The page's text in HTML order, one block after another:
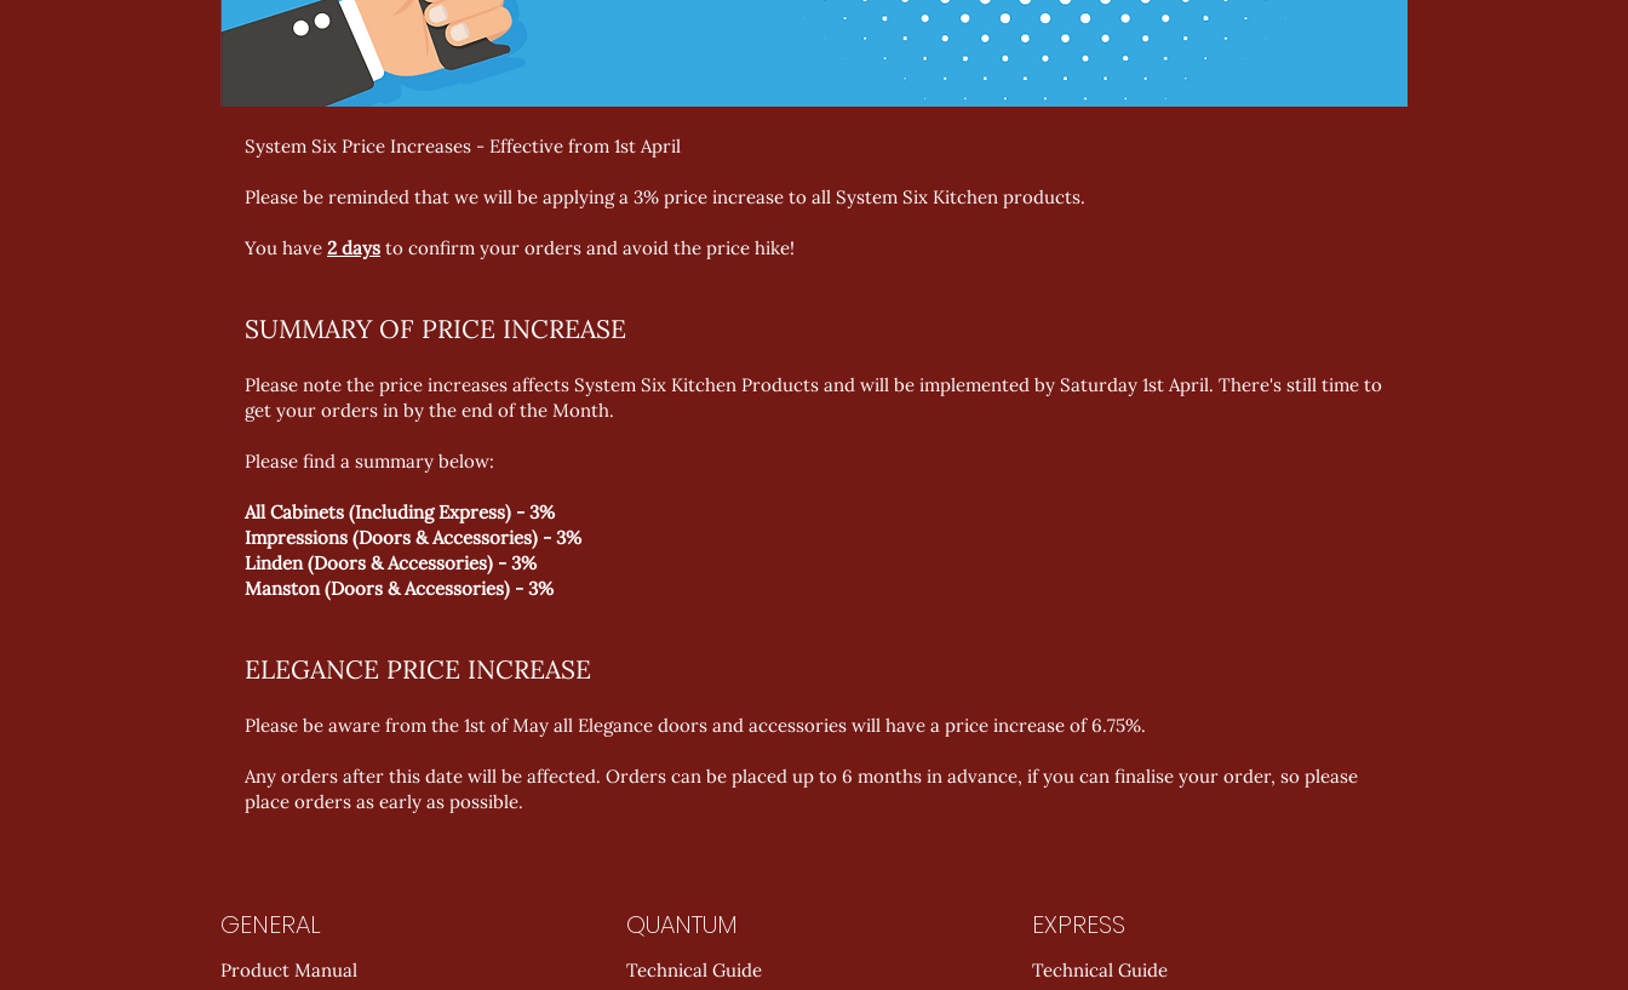
System Six Price Increases - Effective from 1st April
Please be reminded that we will be applying a 3% price increase to all System Six Kitchen products.
You have 2 days to confirm your orders and avoid the price hike!
SUMMARY OF PRICE INCREASE
Please note the price increases affects System Six Kitchen Products and will be implemented by Saturday 1st April. There's still time to
get your orders in by the end of the Month.
Please find a summary below:
All Cabinets (Including Express) - 3%
Impressions (Doors & Accessories) - 3%
Linden (Doors & Accessories) - 3%
Manston (Doors & Accessories) - 3%
ELEGANCE PRICE INCREASE
Please be aware from the 1st of May all Elegance doors and accessories will have a price increase of 6.75%.
Any orders after this date will be affected. Orders can be placed up to 6 months in advance, if you can finalise your order, so please
place orders as early as possible.
GENERAL
Product Manual
QUANTUM
Technical Guide
EXPRESS
Technical Guide